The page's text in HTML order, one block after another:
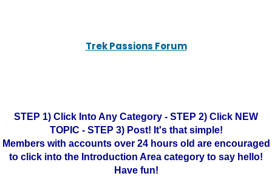
Trek Passions Forum
STEP 1) Click Into Any Category - STEP 2) Click NEW
TOPIC - STEP 3) Post! It's that simple!
Members with accounts over 24 hours old are encouraged
to click into the Introduction Area category to say hello!
Have fun!